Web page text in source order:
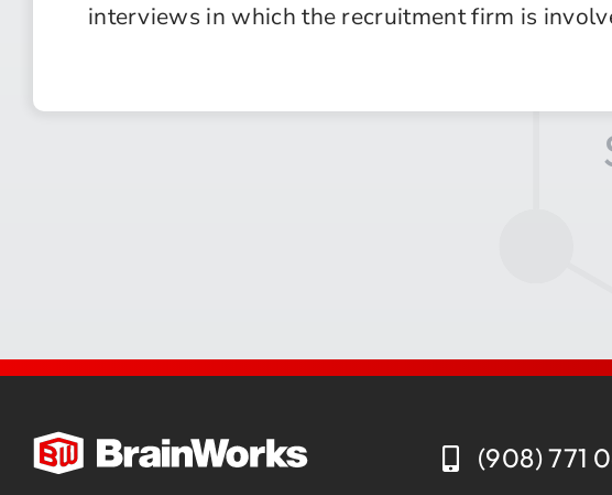
interviews in which the recruitment firm is
(908) 771